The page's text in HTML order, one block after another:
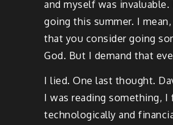
and myself was
going this summer. I
that you consider going
God. But I demand that
I lied. One last thought.
I was reading something,
technologically and